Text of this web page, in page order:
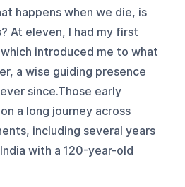
happens when we die, is
At eleven, I had my first
introduced me to what
a wise guiding presence
since.Those early
a long journey across
including several years
with a 120-year-old